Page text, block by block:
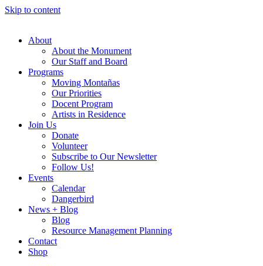
Skip to content
About
About the Monument
Our Staff and Board
Programs
Moving Montañas
Our Priorities
Docent Program
Artists in Residence
Join Us
Donate
Volunteer
Subscribe to Our Newsletter
Follow Us!
Events
Calendar
Dangerbird
News + Blog
Blog
Resource Management Planning
Contact
Shop